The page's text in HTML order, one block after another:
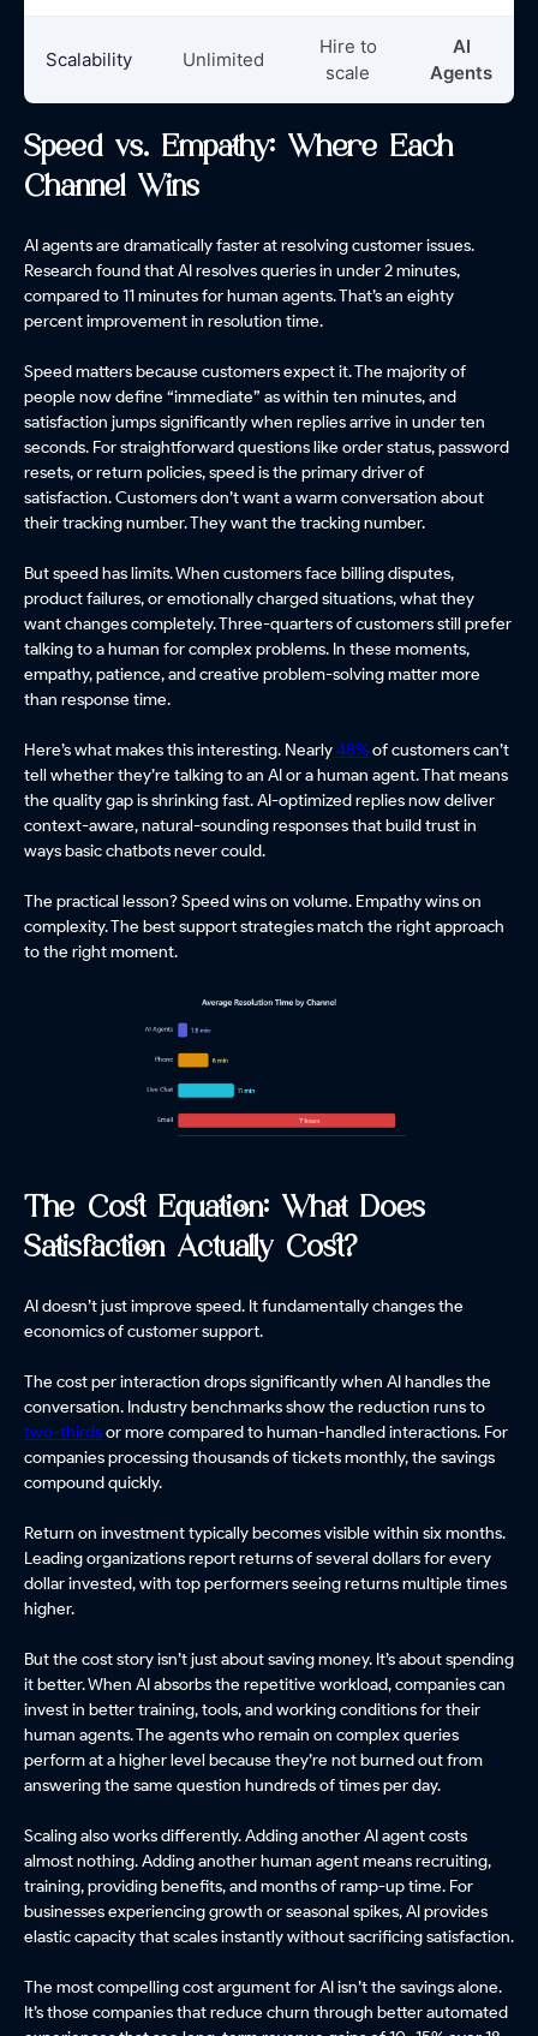
Scalability Unlimited
Hire to
scale
AI
Agents
Speed vs. Empathy: Where Each
Channel Wins
AI agents are dramatically faster at resolving customer issues.
Research found that AI resolves queries in under 2 minutes,
compared to 11 minutes for human agents. That’s an eighty
percent improvement in resolution time.
Speed matters because customers expect it. The majority of
people now define “immediate” as within ten minutes, and
satisfaction jumps significantly when replies arrive in under ten
seconds. For straightforward questions like order status, password
resets, or return policies, speed is the primary driver of
satisfaction. Customers don’t want a warm conversation about
their tracking number. They want the tracking number.
But speed has limits. When customers face billing disputes,
product failures, or emotionally charged situations, what they
want changes completely. Three-quarters of customers still prefer
talking to a human for complex problems. In these moments,
empathy, patience, and creative problem-solving matter more
than response time.
Here’s what makes this interesting. Nearly48%of customers can’t
tell whether they’re talking to an AI or a human agent. That means
the quality gap is shrinking fast. AI-optimized replies now deliver
context-aware, natural-sounding responses that build trust in
ways basic chatbots never could.
The practical lesson? Speed wins on volume. Empathy wins on
complexity. The best support strategies match the right approach
to the right moment.
The Cost Equation: What Does
Satisfaction Actually Cost?
AI doesn’t just improve speed. It fundamentally changes the
economics of customer support.
The cost per interaction drops significantly when AI handles the
conversation. Industry benchmarks show the reduction runs to
two-thirdsor more compared to human-handled interactions. For
companies processing thousands of tickets monthly, the savings
compound quickly.
Return on investment typically becomes visible within six months.
Leading organizations report returns of several dollars for every
dollar invested, with top performers seeing returns multiple times
higher.
But the cost story isn’t just about saving money. It’s about spending
it better. When AI absorbs the repetitive workload, companies can
invest in better training, tools, and working conditions for their
human agents. The agents who remain on complex queries
perform at a higher level because they’re not burned out from
answering the same question hundreds of times per day.
Scaling also works differently. Adding another AI agent costs
almost nothing. Adding another human agent means recruiting,
training, providing benefits, and months of ramp-up time. For
businesses experiencing growth or seasonal spikes, AI provides
elastic capacity that scales instantly without sacrificing satisfaction.
The most compelling cost argument for AI isn’t the savings alone.
It’s those companies that reduce churn through better automated